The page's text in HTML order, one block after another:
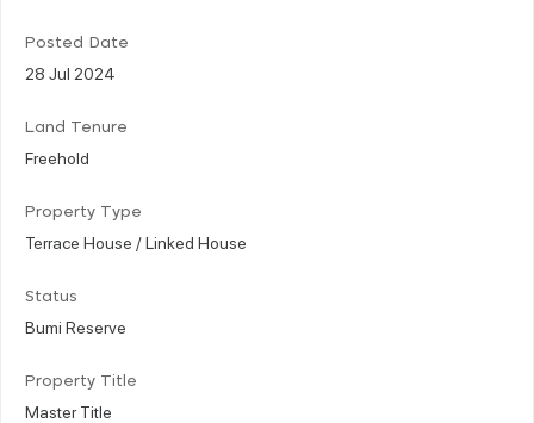
Posted Date
28 Jul 2024
Land Tenure
Freehold
Property Type
Terrace House / Linked House
Status
Bumi Reserve
Property Title
Master Title